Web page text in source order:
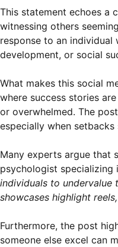
This statement echoes a
witnessing others
response to an
development, or social
What makes this social
where success stories
or overwhelmed. The
especially when
Many experts argue that
psychologist specializing
individuals to undervalue
showcases highlight
Furthermore, the post
someone else excel can